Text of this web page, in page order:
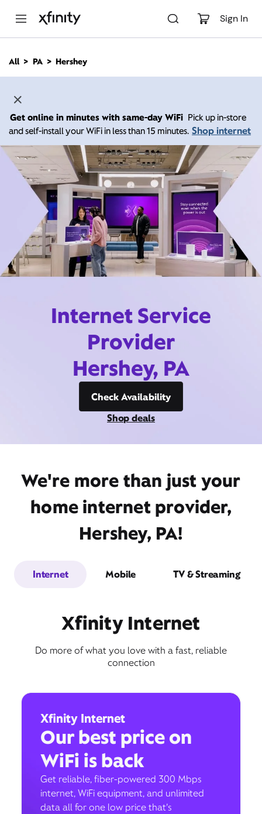
Sign In
n
All PA Hershey
Get online in minutes with same-day WiFi Pick up in-store
and self-install your WiFi in less than 15 minutes. Shop internet
Internet Service
Provider
Hershey, PA
Check Availability
Shop deals
We're more than just your
home internet provider,
Hershey, PA!
Internet Mobile TV & Streaming
Xfinity Internet
Do more of what you love with a fast, reliable
connection
Xfinity Internet
Our best price on
WiFi is back
Get reliable, fiber-powered 300 Mbps
internet, WiFi equipment, and unlimited
data all for one low price that’s